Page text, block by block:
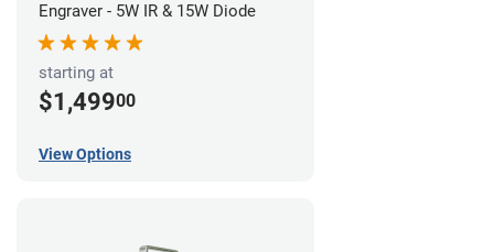
Engraver - 5W IR & 15W Diode
starting at
$1,49900
View Options